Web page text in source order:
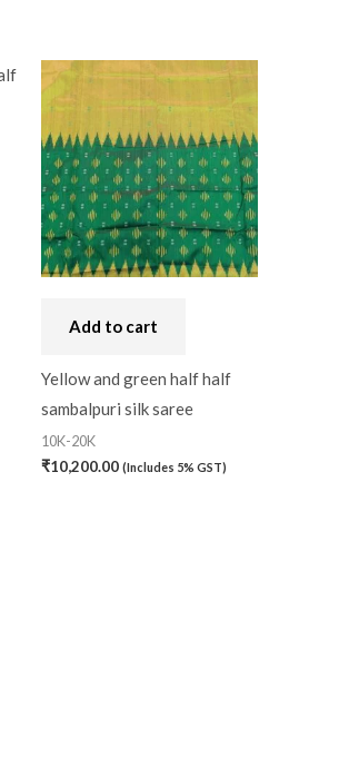
Add to cart
Yellow and green half half
sambalpuri silk saree
10K-20K
₹10,200.00 (Includes 5% GST)